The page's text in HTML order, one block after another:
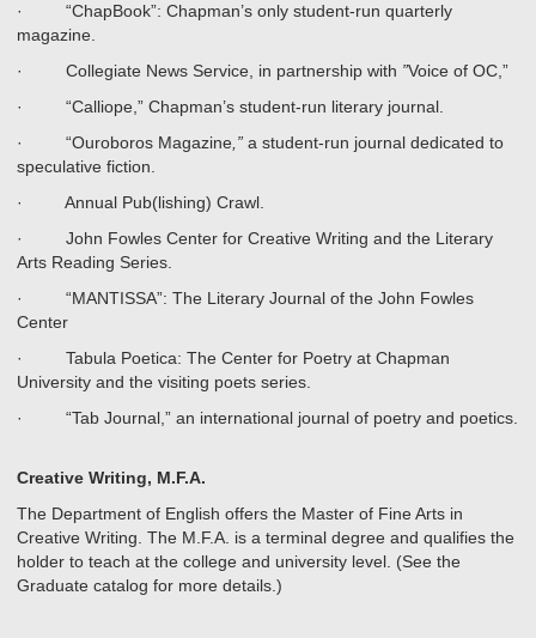
· “ChapBook”: Chapman’s only student-run quarterly
magazine.
· Collegiate News Service, in partnership with ”Voice of OC,”
· “Calliope,” Chapman’s student-run literary journal.
· “Ouroboros Magazine ,” a student-run journal dedicated to
speculative fiction.
· Annual Pub(lishing) Crawl.
· John Fowles Center for Creative Writing and the Literary
Arts Reading Series.
· “MANTISSA”: The Literary Journal of the John Fowles
Center
· Tabula Poetica: The Center for Poetry at Chapman
University and the visiting poets series.
· “Tab Journal,” an international journal of poetry and poetics.
Creative Writing, M.F.A.
The Department of English offers the Master of Fine Arts in
Creative Writing. The M.F.A. is a terminal degree and qualifies the
holder to teach at the college and university level. (See the
Graduate catalog for more details.)